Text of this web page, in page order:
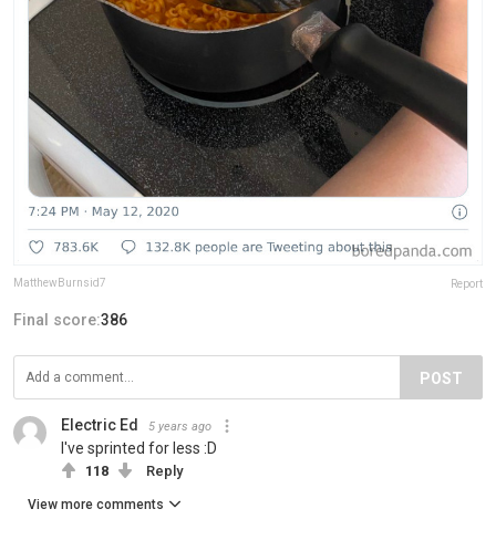
MatthewBurnsid7 Report
Final score:386
POST
Electric Ed 5 years ago
I've sprinted for less :D
118 Reply
View more comments